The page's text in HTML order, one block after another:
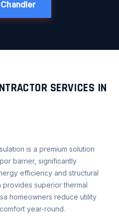
SERVICES IN
is a premium solution
barrier, significantly
efficiency and structural
provides superior thermal
homeowners reduce utility
year-round.